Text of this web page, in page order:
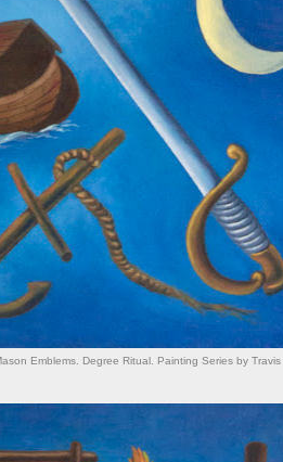
Emblems. Degree Ritual. Painting Series by Travis